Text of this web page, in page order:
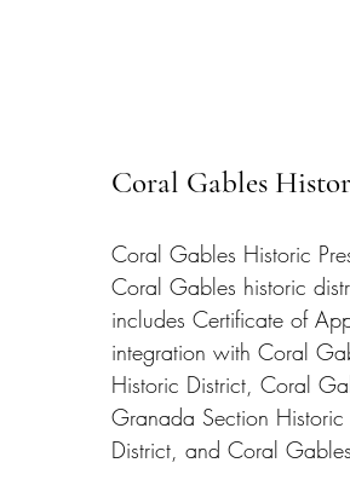
Coral Gables
Coral Gables Historic
Coral Gables historic
includes Certificate of
integration with Coral
Historic District, Coral
Granada Section
District, and Coral